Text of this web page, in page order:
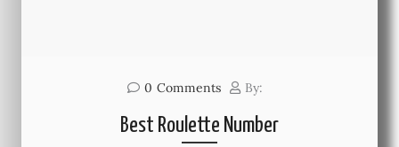
0 Comments By:
Best Roulette Number